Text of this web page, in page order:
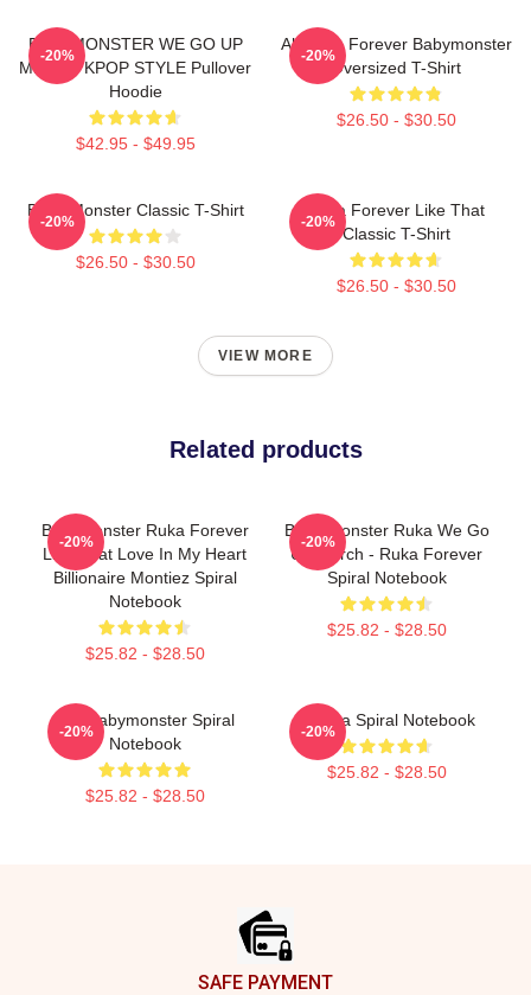
BABYMONSTER WE GO UP
MERCH KPOP STYLE Pullover
Hoodie
$42.95 - $49.95
-20%
Ah Yeon Forever Babymonster
Oversized T-Shirt
$26.50 - $30.50
-20%
Baby Monster Classic T-Shirt
$26.50 - $30.50
-20%
Ruka Forever Like That
Classic T-Shirt
$26.50 - $30.50
-20%
VIEW MORE
Related products
BabyMonster Ruka Forever
Like That Love In My Heart
Billionaire Montiez Spiral
Notebook
$25.82 - $28.50
-20%
Baby Monster Ruka We Go
Up Merch - Ruka Forever
Spiral Notebook
$25.82 - $28.50
-20%
Asa Babymonster Spiral
Notebook
$25.82 - $28.50
-20%
Pharita Spiral Notebook
$25.82 - $28.50
-20%
SAFE PAYMENT